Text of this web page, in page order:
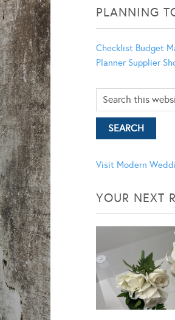
PLANNING
Checklist Budget
Planner Supplier
Visit Modern
YOUR NEXT